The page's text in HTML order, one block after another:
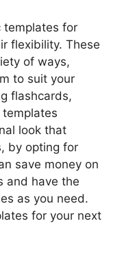
templates for
flexibility. These
of ways,
to suit your
flashcards,
look that
by opting for
save money on
and have the
as you need.
for your next